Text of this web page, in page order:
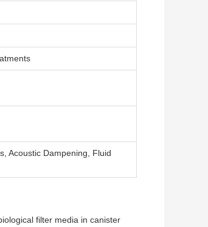
Acoustic Dampening, Fluid
filter media in canister